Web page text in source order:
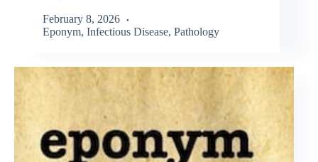
February 8, 2026
Eponym, Infectious Disease, Pathology